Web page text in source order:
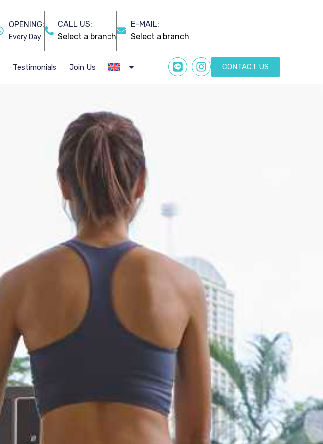
OPENING:
Every Day
CALL US: E-MAIL:
Testimonials Join Us CONTACT US